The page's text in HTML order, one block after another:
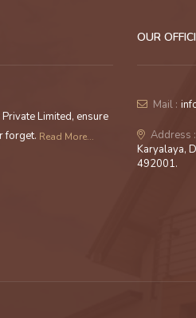
Limited, ensure
forget. Read More...
OUR
Mail :
Address :
Karyalaya,
492001.